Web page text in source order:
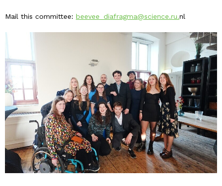
Mail this committee: beevee_diafragma@science.ru.nl